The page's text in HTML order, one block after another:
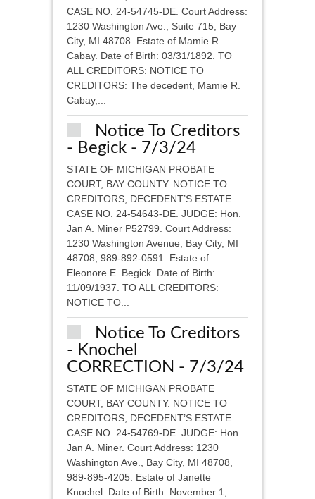
CASE NO. 24-54745-DE. Court Address:
1230 Washington Ave., Suite 715, Bay
City, MI 48708. Estate of Mamie R.
Cabay. Date of Birth: 03/31/1892. TO
ALL CREDITORS: NOTICE TO
CREDITORS: The decedent, Mamie R.
Cabay,...
Notice To Creditors
- Begick - 7/3/24
STATE OF MICHIGAN PROBATE
COURT, BAY COUNTY. NOTICE TO
CREDITORS, DECEDENT’S ESTATE.
CASE NO. 24-54643-DE. JUDGE: Hon.
Jan A. Miner P52799. Court Address:
1230 Washington Avenue, Bay City, MI
48708, 989-892-0591. Estate of
Eleonore E. Begick. Date of Birth:
11/09/1937. TO ALL CREDITORS:
NOTICE TO...
Notice To Creditors
- Knochel
CORRECTION - 7/3/24
STATE OF MICHIGAN PROBATE
COURT, BAY COUNTY. NOTICE TO
CREDITORS, DECEDENT’S ESTATE.
CASE NO. 24-54769-DE. JUDGE: Hon.
Jan A. Miner. Court Address: 1230
Washington Ave., Bay City, MI 48708,
989-895-4205. Estate of Janette
Knochel. Date of Birth: November 1,